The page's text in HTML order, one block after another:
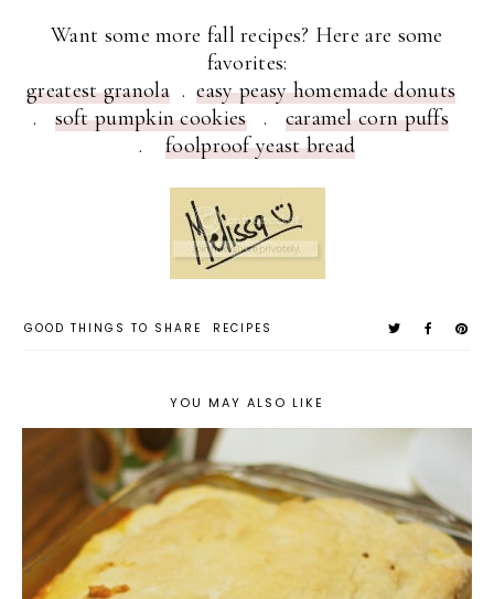
Want some more fall recipes? Here are some
favorites:
greatest granola.easy peasy homemade donuts
. soft pumpkin cookies. caramel corn puffs
.foolproof yeast bread
GOOD THINGS TO SHARE RECIPES
YOU MAY ALSO LIKE